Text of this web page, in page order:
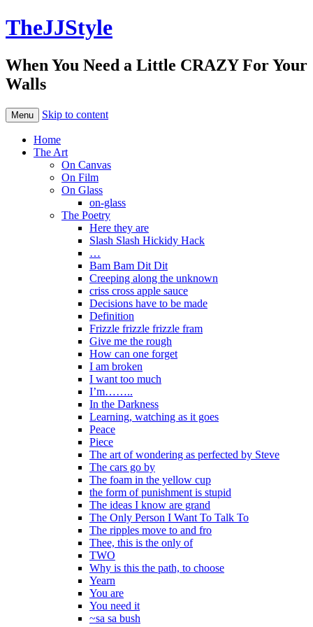
TheJJStyle
When You Need a Little CRAZY For Your
Walls
Menu Skip to content
Home
The Art
On Canvas
On Film
On Glass
on-glass
The Poetry
Here they are
Slash Slash Hickidy Hack
…
Bam Bam Dit Dit
Creeping along the unknown
criss cross apple sauce
Decisions have to be made
Definition
Frizzle frizzle frizzle fram
Give me the rough
How can one forget
I am broken
I want too much
I’m……..
In the Darkness
Learning, watching as it goes
Peace
Piece
The art of wondering as perfected by Steve
The cars go by
The foam in the yellow cup
the form of punishment is stupid
The ideas I know are grand
The Only Person I Want To Talk To
The ripples move to and fro
Thee, this is the only of
TWO
Why is this the path, to choose
Yearn
You are
You need it
~sa sa bush